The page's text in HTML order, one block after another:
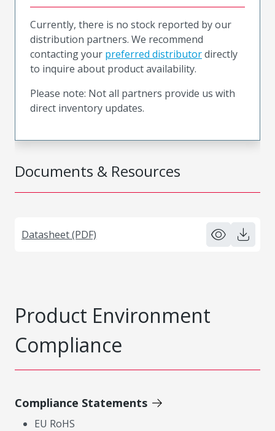
Documents & Resources
Datasheet (PDF)
Currently, there is no stock reported by our
distribution partners. We recommend
contacting your preferred distributordirectly
to inquire about product availability.
Please note: Not all partners provide us with
direct inventory updates.
Product Environment
Compliance
Compliance Statements
EU RoHS